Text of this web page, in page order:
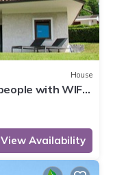
House
with WIFI,
View Availability